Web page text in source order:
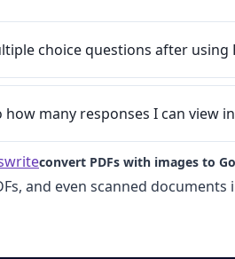
choice questions after using
many responses I can view
convert PDFs with images to
and even scanned